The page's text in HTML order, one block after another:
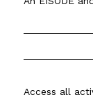
Access all